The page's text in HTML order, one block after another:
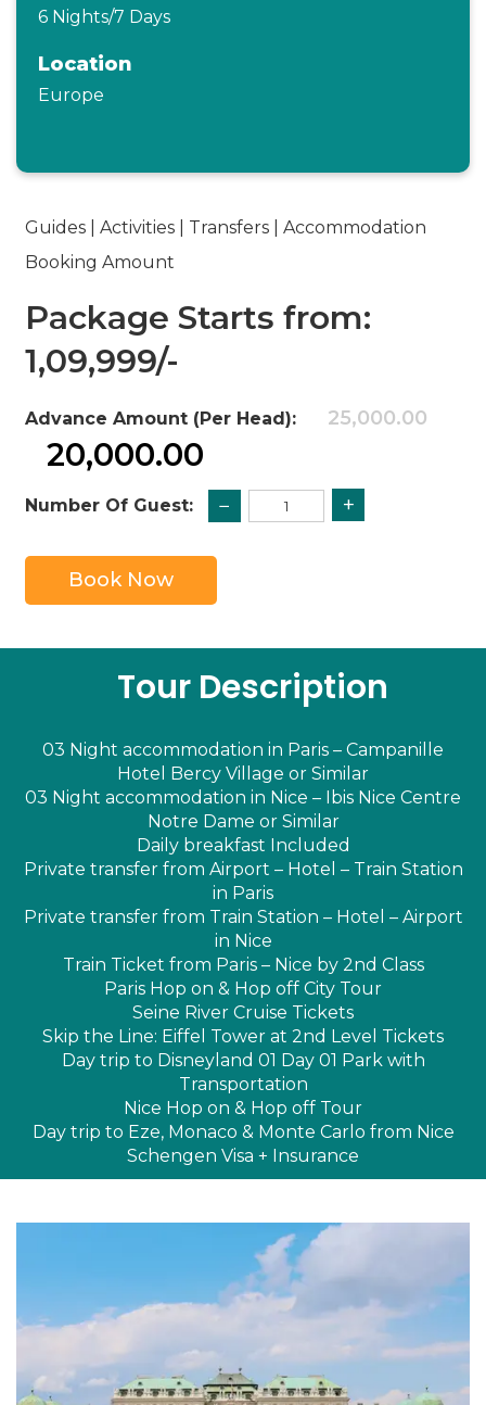
6 Nights/7 Days
Location
Europe
Guides | Activities | Transfers | Accommodation
Booking Amount
Package Starts from:
1,09,999/-
Advance Amount (Per Head): 25,000.00
20,000.00
Number Of Guest: − +
Book Now
Tour Description
03 Night accommodation in Paris – Campanille
Hotel Bercy Village or Similar
03 Night accommodation in Nice – Ibis Nice Centre
Notre Dame or Similar
Daily breakfast Included
Private transfer from Airport – Hotel – Train Station
in Paris
Private transfer from Train Station – Hotel – Airport
in Nice
Train Ticket from Paris – Nice by 2nd Class
Paris Hop on & Hop off City Tour
Seine River Cruise Tickets
Skip the Line: Eiffel Tower at 2nd Level Tickets
Day trip to Disneyland 01 Day 01 Park with
Transportation
Nice Hop on & Hop off Tour
Day trip to Eze, Monaco & Monte Carlo from Nice
Schengen Visa + Insurance